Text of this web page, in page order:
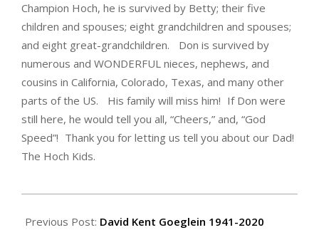
Champion Hoch, he is survived by Betty; their five
children and spouses; eight grandchildren and spouses;
and eight great-grandchildren. Don is survived by
numerous and WONDERFUL nieces, nephews, and
cousins in California, Colorado, Texas, and many other
parts of the US. His family will miss him! If Don were
still here, he would tell you all, “Cheers,” and, “God
Speed”! Thank you for letting us tell you about our Dad!
The Hoch Kids.
03-
Previous Post: David Kent Goeglein 1941-2020